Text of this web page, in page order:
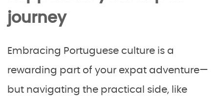
journey
Embracing Portuguese culture is a
rewarding part of your expat adventure—
but navigating the practical side, like